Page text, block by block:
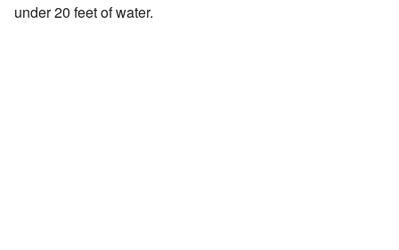
under 20 feet of water.